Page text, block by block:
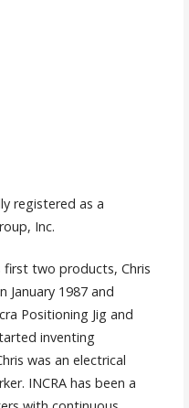
registered as a
Inc.
two products, Chris
January 1987 and
Positioning Jig and
inventing
was an electrical
INCRA has been a